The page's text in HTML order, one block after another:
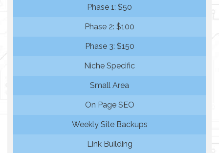
Phase 1: $50
Phase 2: $100
Phase 3: $150
Niche Specific
Small Area
On Page SEO
Weekly Site Backups
Link Building